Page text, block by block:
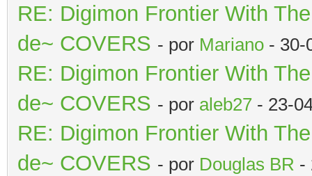
RE: Digimon Frontier With
de~ COVERS - por Mariano - 30-
RE: Digimon Frontier With
de~ COVERS - por aleb27 - 23-
RE: Digimon Frontier With
de~ COVERS - por Douglas BR -